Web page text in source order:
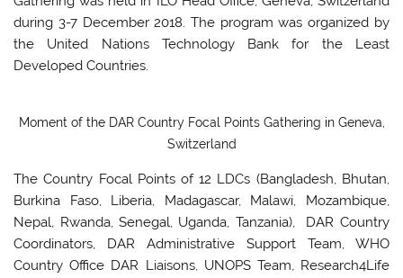
during 3-7 December 2018. The program was organized by
the United Nations Technology Bank for the Least
Developed Countries.
Moment of the DAR Country Focal Points Gathering in Geneva,
Switzerland
The Country Focal Points of 12 LDCs (Bangladesh, Bhutan,
Burkina Faso, Liberia, Madagascar, Malawi, Mozambique,
Nepal, Rwanda, Senegal, Uganda, Tanzania), DAR Country
Coordinators, DAR Administrative Support Team, WHO
Country Office DAR Liaisons, UNOPS Team, Research4Life